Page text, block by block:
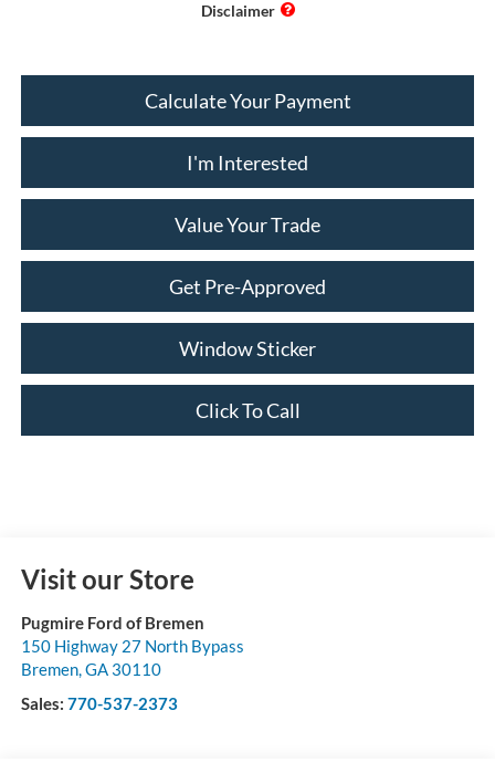
Calculate Your Payment
I'm Interested
Value Your Trade
Get Pre-Approved
Window Sticker
Click To Call
Visit our Store
Pugmire Ford of Bremen
150 Highway 27 North Bypass
Bremen, GA 30110
Sales: 770-537-2373